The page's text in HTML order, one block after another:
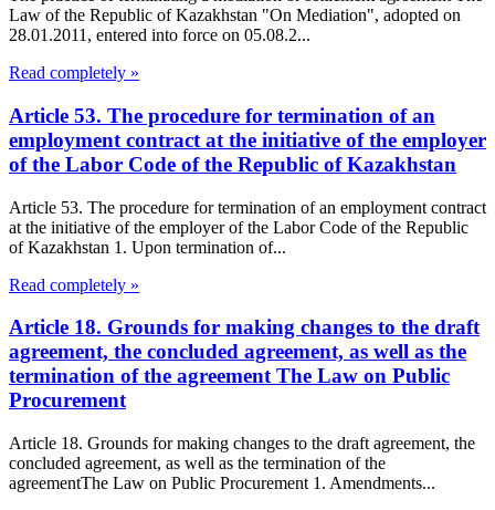
Law of the Republic of Kazakhstan "On Mediation", adopted on
28.01.2011, entered into force on 05.08.2...
Read completely »
Article 53. The procedure for termination of an
employment contract at the initiative of the employer
of the Labor Code of the Republic of Kazakhstan
Article 53. The procedure for termination of an employment contract
at the initiative of the employer of the Labor Code of the Republic
of Kazakhstan 1. Upon termination of...
Read completely »
Article 18. Grounds for making changes to the draft
agreement, the concluded agreement, as well as the
termination of the agreement The Law on Public
Procurement
Article 18. Grounds for making changes to the draft agreement, the
concluded agreement, as well as the termination of the
agreementThe Law on Public Procurement 1. Amendments...